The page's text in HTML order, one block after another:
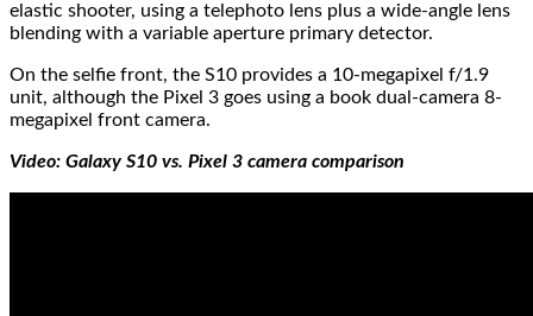
elastic shooter, using a telephoto lens plus a wide-angle lens
blending with a variable aperture primary detector.
On the selfie front, the S10 provides a 10-megapixel f/1.9
unit, although the Pixel 3 goes using a book dual-camera 8-
megapixel front camera.
Video: Galaxy S10 vs. Pixel 3 camera comparison